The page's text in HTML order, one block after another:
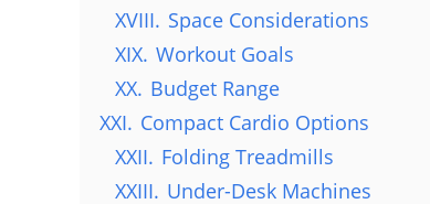
XVIII. Space Considerations
XIX. Workout Goals
XX. Budget Range
XXI. Compact Cardio Options
XXII. Folding Treadmills
XXIII. Under-Desk Machines